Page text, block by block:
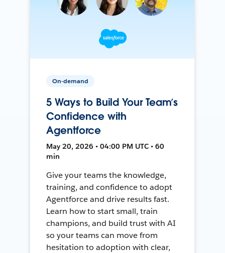
On-demand
5 Ways to Build Your Team’s
Confidence with
Agentforce
May 20, 2026 • 04:00 PM UTC • 60
min
Give your teams the knowledge,
training, and confidence to adopt
Agentforce and drive results fast.
Learn how to start small, train
champions, and build trust with AI
so your teams can move from
hesitation to adoption with clear,